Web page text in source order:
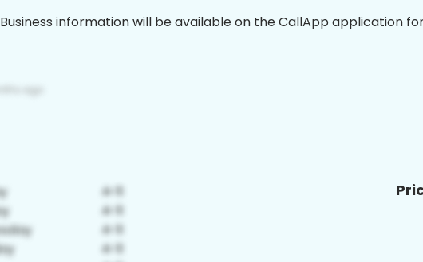
Business information will be available on the CallApp application